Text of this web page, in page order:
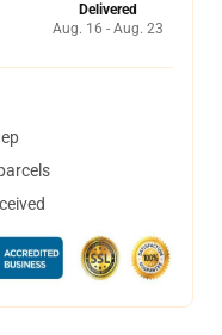
Delivered
Aug. 16 - Aug. 23